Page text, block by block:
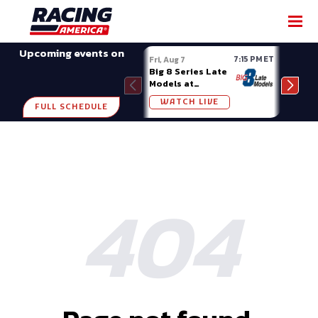
Upcoming events on
FULL SCHEDULE
Fri, Aug 7 7:15 PM ET
Big 8 Series Late
Models at
Madison (WI)
WATCH LIVE
404